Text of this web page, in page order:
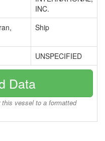
INC.
Ship
UNSPECIFIED
Data
vessel to a formatted